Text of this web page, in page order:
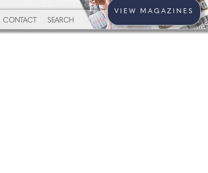
VIEW MAGAZINES
CONTACT SEARCH